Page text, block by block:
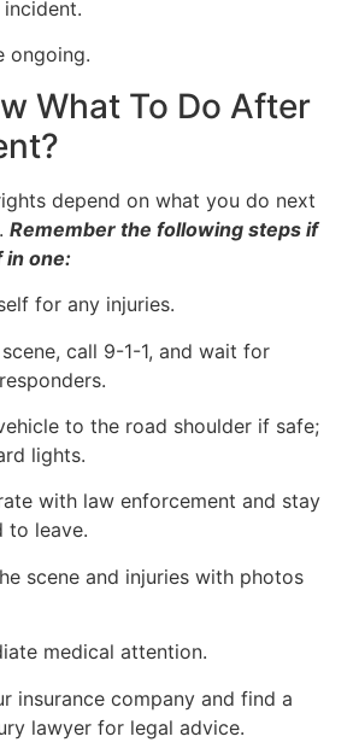
ongoing.
What To Do After
depend on what you do next
Remember the following steps if
in one:
for any injuries.
call 9-1-1, and wait for
to the road shoulder if safe;
lights.
with law enforcement and stay
to leave.
scene and injuries with photos
medical attention.
insurance company and find a
lawyer for legal advice.